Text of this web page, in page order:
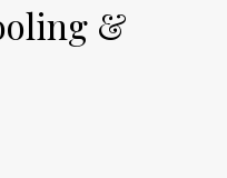
&